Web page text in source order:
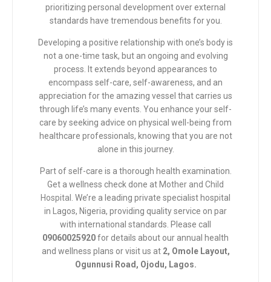
prioritizing personal development over external
standards have tremendous benefits for you.
Developing a positive relationship with one’s body is
not a one-time task, but an ongoing and evolving
process. It extends beyond appearances to
encompass self-care, self-awareness, and an
appreciation for the amazing vessel that carries us
through life’s many events. You enhance your self-
care by seeking advice on physical well-being from
healthcare professionals, knowing that you are not
alone in this journey.
Part of self-care is a thorough health examination.
Get a wellness check done at Mother and Child
Hospital . We’re a leading private specialist hospital
in Lagos, Nigeria, providing quality service on par
with international standards. Please call
09060025920for details about our annual health
and wellness plans or visit us at 2, Omole Layout,
Ogunnusi Road, Ojodu, Lagos.